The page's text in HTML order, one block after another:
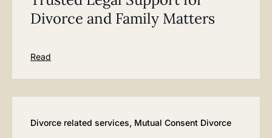
Divorce and Family Matters
Read
Divorce related services, Mutual Consent Divorce